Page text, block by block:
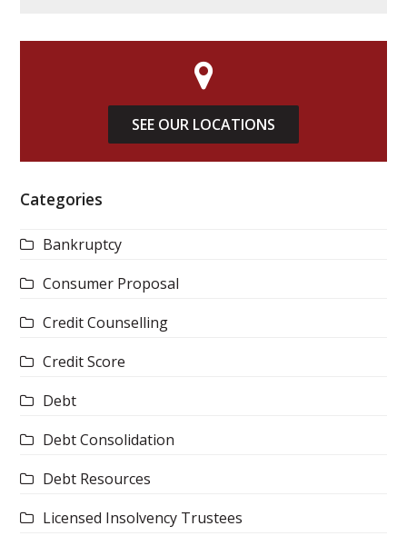
SEE OUR LOCATIONS
Categories
Bankruptcy
Consumer Proposal
Credit Counselling
Credit Score
Debt
Debt Consolidation
Debt Resources
Licensed Insolvency Trustees